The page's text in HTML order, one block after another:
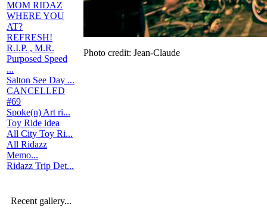
MOM RIDAZ
WHERE YOU
AT?
REFRESH!
R.I.P. , M.R.
Purposed Speed
...
Salton See Day ...
CANCELLED
#69
Spoke(n) Art ri...
Toy Ride idea
All City Toy Ri...
All Ridazz
Memo...
Ridazz Trip Det...
Recent gallery...
Photo credit: Jean-Claude